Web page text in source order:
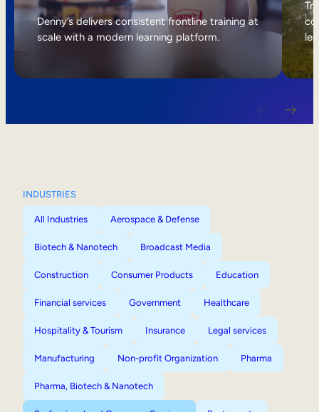
Internal Mobility
Denny’s delivers consistent frontline training at
scale with a modern learning platform.
INDUSTRIES
All Industries Aerospace & Defense
Biotech & Nanotech Broadcast Media
Construction Consumer Products Education
Financial services Government Healthcare
Hospitality & Tourism Insurance Legal services
Manufacturing Non-profit Organization Pharma
Pharma, Biotech & Nanotech